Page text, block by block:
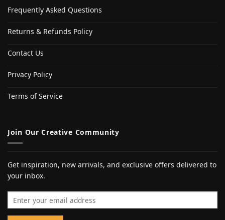
Frequently Asked Questions
Returns & Refunds Policy
Contact Us
Privacy Policy
Terms of Service
Join Our Creative Community
Get inspiration, new arrivals, and exclusive offers delivered to
your inbox.